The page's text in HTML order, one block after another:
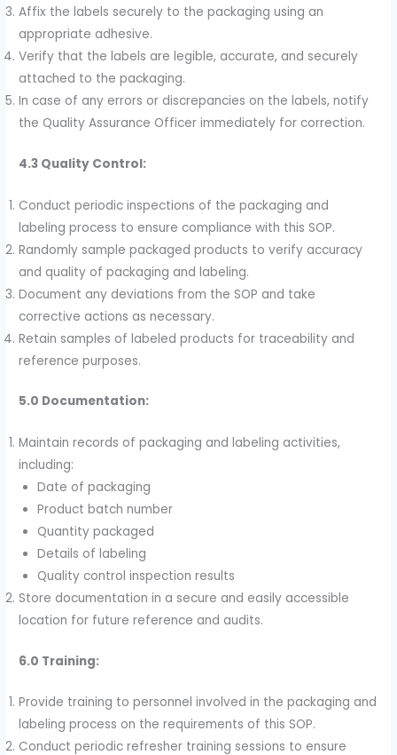
Affix the labels securely to the packaging using an
appropriate adhesive.
Verify that the labels are legible, accurate, and securely
attached to the packaging.
In case of any errors or discrepancies on the labels, notify
the Quality Assurance Officer immediately for correction.
4.3 Quality Control:
Conduct periodic inspections of the packaging and
labeling process to ensure compliance with this SOP.
Randomly sample packaged products to verify accuracy
and quality of packaging and labeling.
Document any deviations from the SOP and take
corrective actions as necessary.
Retain samples of labeled products for traceability and
reference purposes.
5.0 Documentation:
Maintain records of packaging and labeling activities,
including:
Date of packaging
Product batch number
Quantity packaged
Details of labeling
Quality control inspection results
Store documentation in a secure and easily accessible
location for future reference and audits.
6.0 Training:
Provide training to personnel involved in the packaging and
labeling process on the requirements of this SOP.
Conduct periodic refresher training sessions to ensure